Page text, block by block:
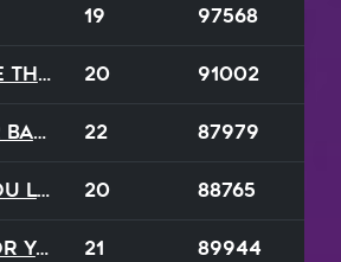
19 97568
20 91002
22 87979
20 88765
21 89944